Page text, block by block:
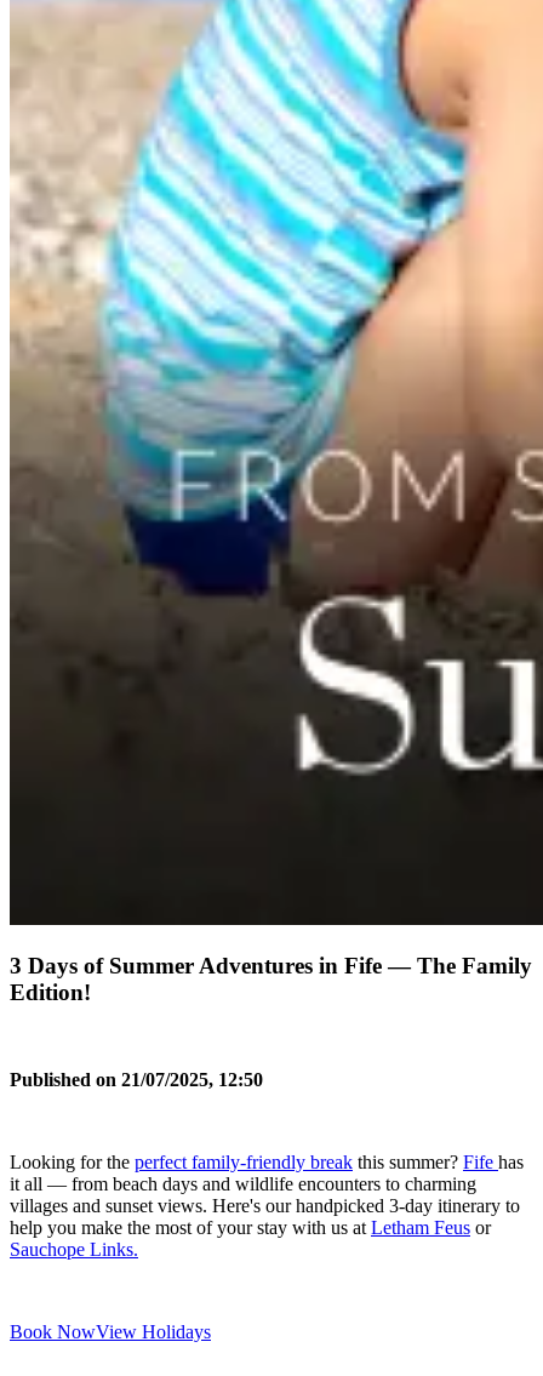
3 Days of Summer Adventures in Fife — The Family
Edition!
Published on 21/07/2025, 12:50
Looking for the perfect family-friendly break this summer? Fife has
it all — from beach days and wildlife encounters to charming
villages and sunset views. Here's our handpicked 3-day itinerary to
help you make the most of your stay with us atLetham Feus or
Sauchope Links.
Book NowView Holidays